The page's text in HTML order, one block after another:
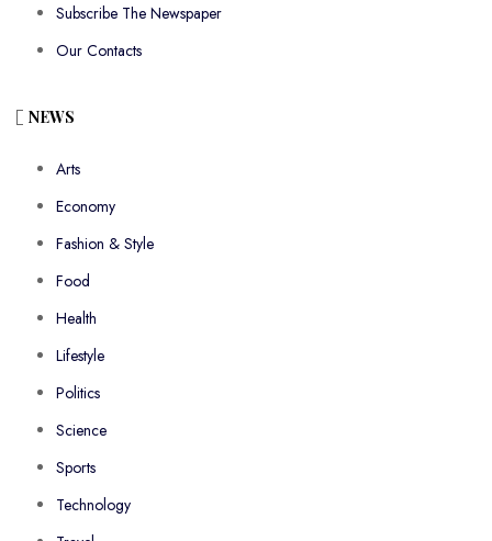
Subscribe The Newspaper
Our Contacts
NEWS
Arts
Economy
Fashion & Style
Food
Health
Lifestyle
Politics
Science
Sports
Technology